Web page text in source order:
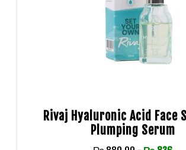
Rivaj Hyaluronic Acid Face
Plumping Serum